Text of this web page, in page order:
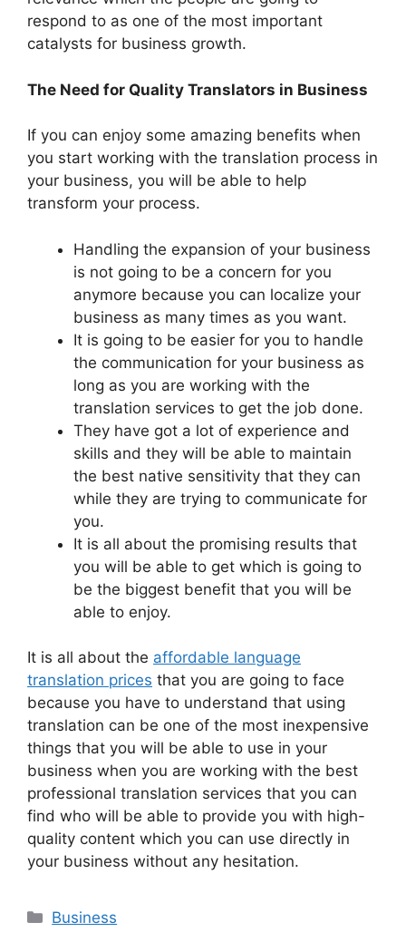
respond to as one of the most important
catalysts for business growth.
The Need for Quality Translators in Business
If you can enjoy some amazing benefits when
you start working with the translation process in
your business, you will be able to help
transform your process.
Handling the expansion of your business
is not going to be a concern for you
anymore because you can localize your
business as many times as you want.
It is going to be easier for you to handle
the communication for your business as
long as you are working with the
translation services to get the job done.
They have got a lot of experience and
skills and they will be able to maintain
the best native sensitivity that they can
while they are trying to communicate for
you.
It is all about the promising results that
you will be able to get which is going to
be the biggest benefit that you will be
able to enjoy.
It is all about the affordable language
translation prices that you are going to face
because you have to understand that using
translation can be one of the most inexpensive
things that you will be able to use in your
business when you are working with the best
professional translation services that you can
find who will be able to provide you with high-
quality content which you can use directly in
your business without any hesitation.
Categories
Business